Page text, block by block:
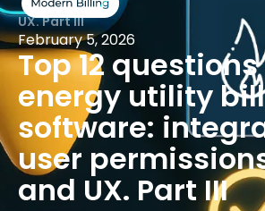
UX. Part III
February 5, 2026
Top 12
energy utility
software:
user
and UX. Part III